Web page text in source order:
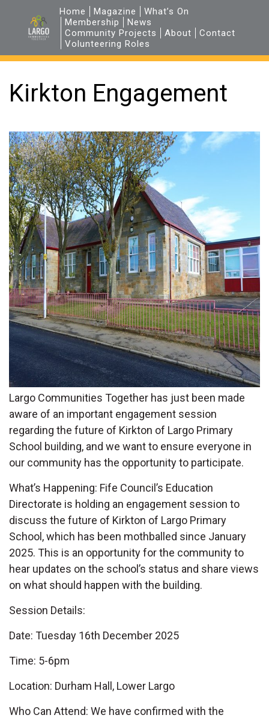
Home Magazine
What’s On
Membership
News
Community Projects
About
Contact
Volunteering Roles
Kirkton Engagement
Largo Communities Together has just been made
aware of an important engagement session
regarding the future of Kirkton of Largo Primary
School building, and we want to ensure everyone in
our community has the opportunity to participate.
What’s Happening: Fife Council’s Education
Directorate is holding an engagement session to
discuss the future of Kirkton of Largo Primary
School, which has been mothballed since January
2025. This is an opportunity for the community to
hear updates on the school’s status and share views
on what should happen with the building.
Session Details:
Date: Tuesday 16th December 2025
Time: 5-6pm
Location: Durham Hall, Lower Largo
Who Can Attend: We have confirmed with the